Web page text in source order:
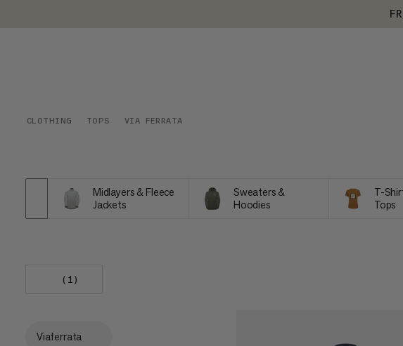
CLOTHING TOPS VIA FERRATA
Midlayers & Fleece
Jackets
Sweaters &
Hoodies
T-
Tops
(1)
Viaferrata